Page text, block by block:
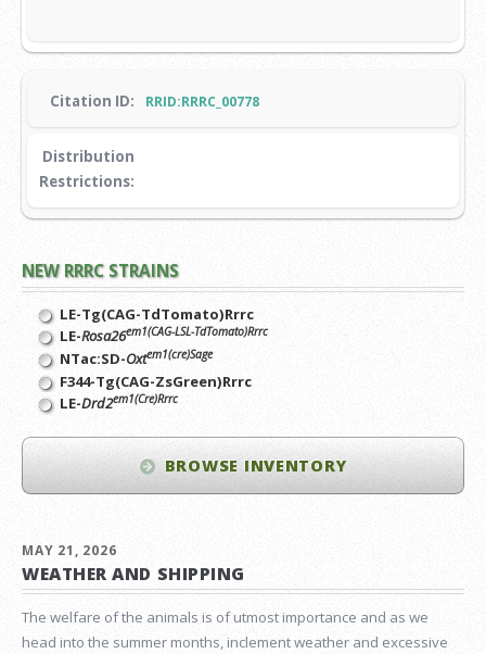
NEW RRRC STRAINS
LE-Tg(CAG-TdTomato)Rrrc
LE-Rosa26em1(CAG-LSL-TdTomato)Rrrc
NTac:SD-Oxtem1(cre)Sage
F344-Tg(CAG-ZsGreen)Rrrc
LE-Drd2em1(Cre)Rrrc
BROWSE INVENTORY
MAY 21, 2026
WEATHER AND SHIPPING
The welfare of the animals is of utmost importance and as we
head into the summer months, inclement weather and excessive
Citation ID: RRID:RRRC_00778
Distribution
Restrictions: